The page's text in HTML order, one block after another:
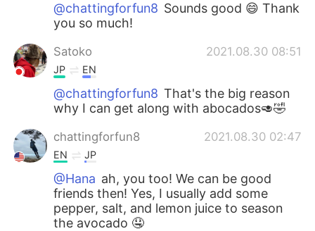
@chattingforfun8 Sounds good 😄 Thank
you so much!
Satoko 2021.08.30 08:51
JP EN
@chattingforfun8 That's the big reason
why I can get along with abocados🥑🤣
chattingforfun8 2021.08.30 02:47
EN JP
@Hana ah, you too! We can be good
friends then! Yes, I usually add some
pepper, salt, and lemon juice to season
the avocado 🤤